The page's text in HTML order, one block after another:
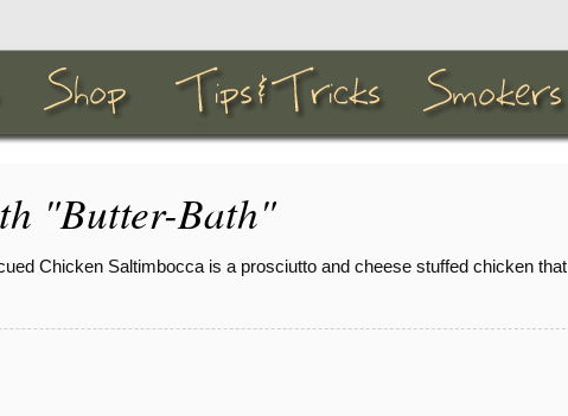
"Butter-Bath"
Chicken Saltimbocca is a prosciutto and cheese stuffed chicken that